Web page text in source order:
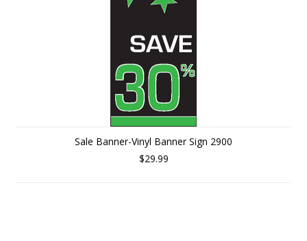
Sale Banner-Vinyl Banner Sign 2900
$29.99